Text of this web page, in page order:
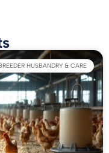
HUSBANDRY & CARE